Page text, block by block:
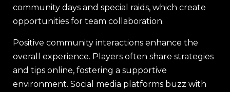
community days and special raids, which create
opportunities for team collaboration.
Positive community interactions enhance the
overall experience. Players often share strategies
and tips online, fostering a supportive
environment. Social media platforms buzz with